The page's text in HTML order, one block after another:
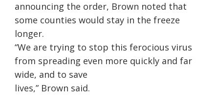
announcing the order, Brown noted that
some counties would stay in the freeze
longer.
“We are trying to stop this ferocious virus
from spreading even more quickly and far
wide, and to save
lives,” Brown said.